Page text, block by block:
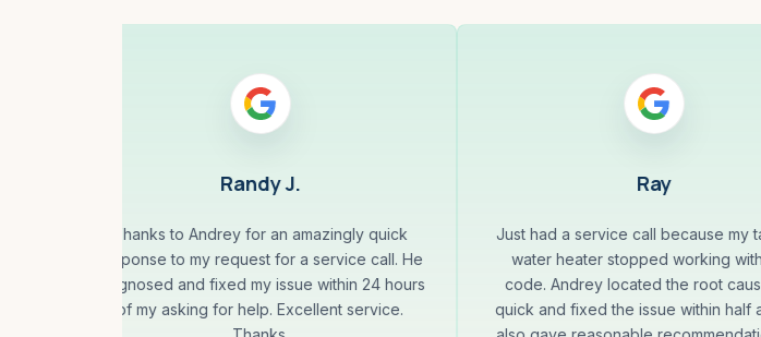
Randy J.
Thanks to Andrey for an amazingly quick
response to my request for a service call. He
diagnosed and fixed my issue within 24 hours
of my asking for help. Excellent service.
Ray
Just had a service call because my
water heater stopped working with
code. Andrey located the root
quick and fixed the issue within half